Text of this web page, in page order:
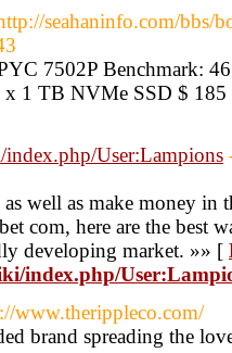
seahaninfo.com/bbs/
7502P Benchmark:
1 TB NVMe SSD $
index.php/User:Lampions
well as make money in
com, here are the best
developing market. »» [
index.php/
www.therippleco.com/
brand spreading the